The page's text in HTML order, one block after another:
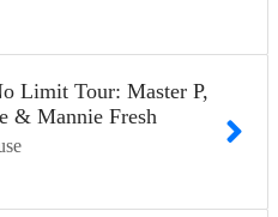
Limit Tour: Master P,
& Mannie Fresh